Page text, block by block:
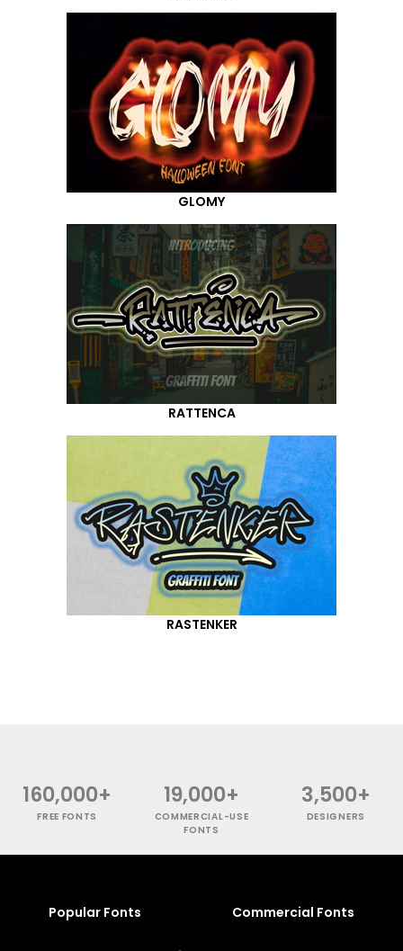
GLOMY
RATTENCA
RASTENKER
160,000+
FREE FONTS
19,000+
COMMERCIAL-USE
FONTS
3,500+
DESIGNERS
Popular Fonts Commercial Fonts